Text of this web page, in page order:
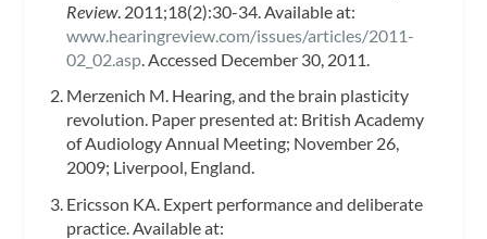
Review. 2011;18(2):30-34. Available at:
www.hearingreview.com/issues/articles/2011-
02_02.asp. Accessed December 30, 2011.
Merzenich M. Hearing, and the brain plasticity
revolution. Paper presented at: British Academy
of Audiology Annual Meeting; November 26,
2009; Liverpool, England.
Ericsson KA. Expert performance and deliberate
practice. Available at: